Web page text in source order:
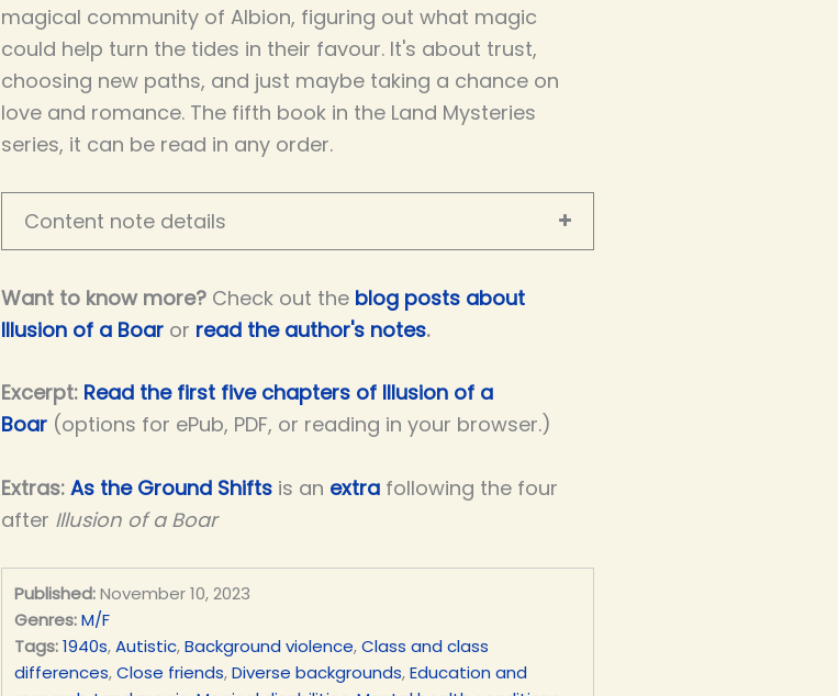
magical community of Albion, figuring out what magic
could help turn the tides in their favour. It's about trust,
choosing new paths, and just maybe taking a chance on
love and romance. The fifth book in the Land Mysteries
series, it can be read in any order.
Content note details
Want to know more? Check out the blog posts about
Illusion of a Boar or read the author's notes.
Excerpt: Read the first five chapters of Illusion of a
Boar (options for ePub, PDF, or reading in your browser.)
Extras: As the Ground Shifts is an extra following the four
after Illusion of a Boar
Published: November 10, 2023
Genres: M/F
Tags: 1940s,Autistic,Background violence,Class and class
differences,Close friends,Diverse backgrounds,Education and